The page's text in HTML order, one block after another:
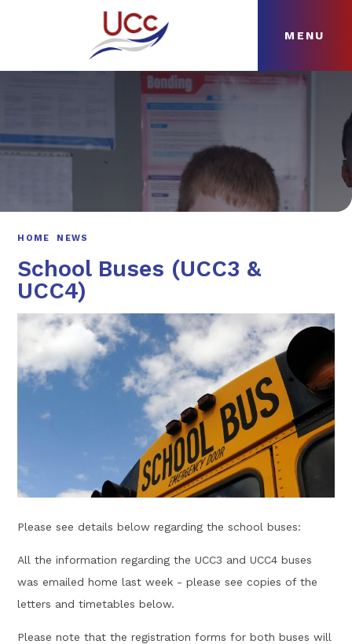
MENU
ABOUT
HOME NEWS
School Buses (UCC3 &
UCC4)
Please see details below regarding the school buses:
All the information regarding the UCC3 and UCC4 buses
was emailed home last week - please see copies of the
letters and timetables below.
Please note that the registration forms for both buses will